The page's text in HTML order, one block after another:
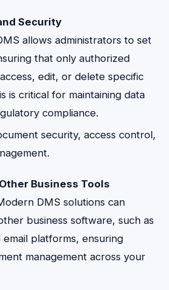
Security
allows administrators to set
that only authorized
edit, or delete specific
is critical for maintaining data
compliance.
security, access control,
Business Tools
DMS solutions can
business software, such as
email platforms, ensuring
management across your